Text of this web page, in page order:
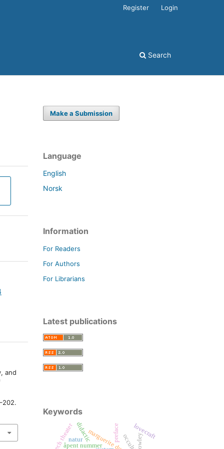
Search
Register Login
and
Make a Submission
Language
English
Norsk
Information
For Readers
For Authors
For Librarians
Latest publications
Keywords
natur marguerite duras
preface
åpent nummer crowley
czech theater lovecraft
didactic